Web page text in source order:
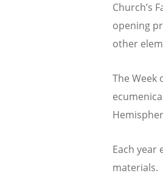
Church’s
opening
other
The Week
Each
materials.